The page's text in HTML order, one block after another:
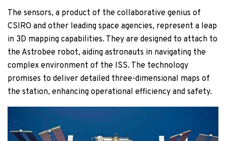
The sensors, a product of the collaborative genius of
CSIRO and other leading space agencies, represent a leap
in 3D mapping capabilities. They are designed to attach to
the Astrobee robot, aiding astronauts in navigating the
complex environment of the ISS. The technology
promises to deliver detailed three-dimensional maps of
the station, enhancing operational efficiency and safety.